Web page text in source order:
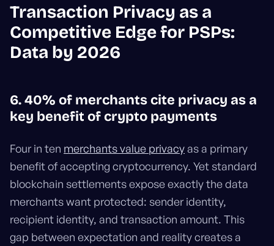
Transaction Privacy as a
Competitive Edge for PSPs:
Data by 2026
6. 40% of merchants cite privacy as a
key benefit of crypto payments
Four in ten merchants value privacyas a primary
benefit of accepting cryptocurrency. Yet standard
blockchain settlements expose exactly the data
merchants want protected: sender identity,
recipient identity, and transaction amount. This
gap between expectation and reality creates a